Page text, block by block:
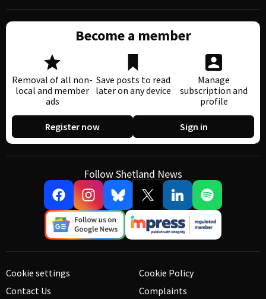
Become a member
Removal of all non-
local and member
ads
Save posts to read
later on any device
Manage
subscription and
profile
Register now Sign in
Follow Shetland News
Cookie settings
Contact Us
Cookie Policy
Complaints